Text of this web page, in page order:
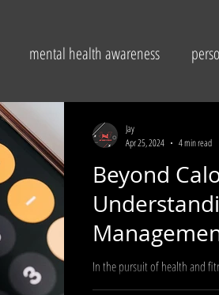
mental health awareness
loss
Beyond
Modern
In the pursuit of health and
has long been a cornerstone
Jay
Apr 25, 2024
4 min read